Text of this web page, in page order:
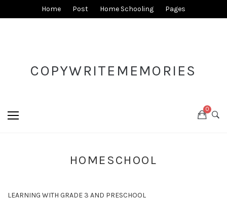
Home Post Home Schooling Pages
COPYWRITEMEMORIES
0
HOMESCHOOL
LEARNING WITH GRADE 3 AND PRESCHOOL